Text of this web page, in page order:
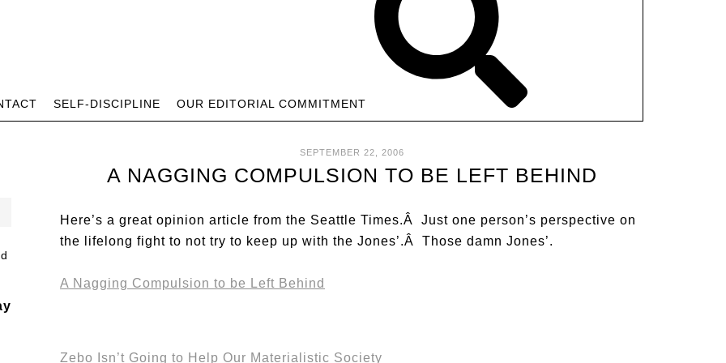
SELF-DISCIPLINE OUR EDITORIAL COMMITMENT
SEPTEMBER 22, 2006
A NAGGING COMPULSION TO BE LEFT BEHIND
Here’s a great opinion article from the Seattle Times.Â Just one person’s perspective on
the lifelong fight to not try to keep up with the Jones’.Â Those damn Jones’.
A Nagging Compulsion to be Left Behind
Zebo Isn’t Going to Help Our Materialistic Society